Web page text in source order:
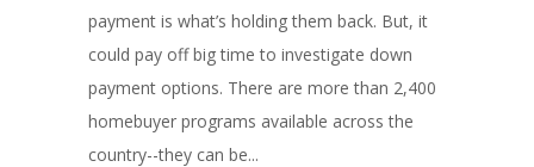
payment is what’s holding them back. But, it
could pay off big time to investigate down
payment options. There are more than 2,400
homebuyer programs available across the
country--they can be...